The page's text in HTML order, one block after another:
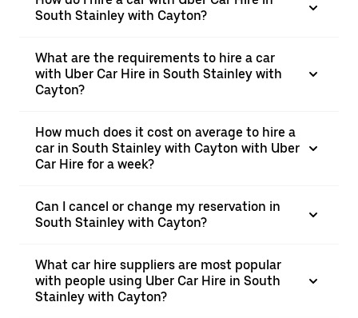
South Stainley with Cayton?
What are the requirements to hire a car
with Uber Car Hire in South Stainley with
Cayton?
How much does it cost on average to hire a
car in South Stainley with Cayton with Uber
Car Hire for a week?
Can I cancel or change my reservation in
South Stainley with Cayton?
What car hire suppliers are most popular
with people using Uber Car Hire in South
Stainley with Cayton?